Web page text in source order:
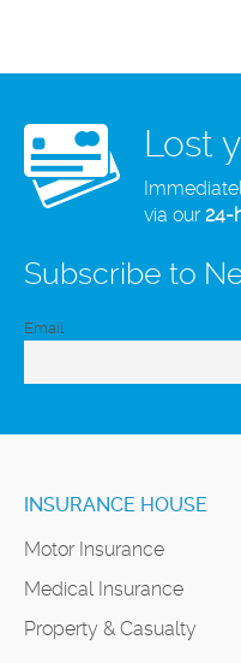
Lost
via our24-
Subscribe to
Email
INSURANCE HOUSE
Motor Insurance
Medical Insurance
Property & Casualty